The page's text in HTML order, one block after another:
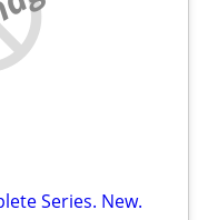
Series. New.